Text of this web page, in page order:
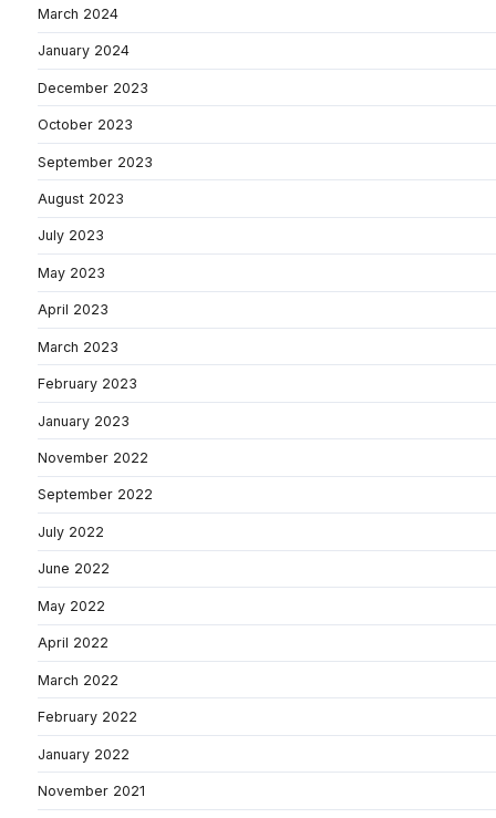
March 2024
January 2024
December 2023
October 2023
September 2023
August 2023
July 2023
May 2023
April 2023
March 2023
February 2023
January 2023
November 2022
September 2022
July 2022
June 2022
May 2022
April 2022
March 2022
February 2022
January 2022
November 2021